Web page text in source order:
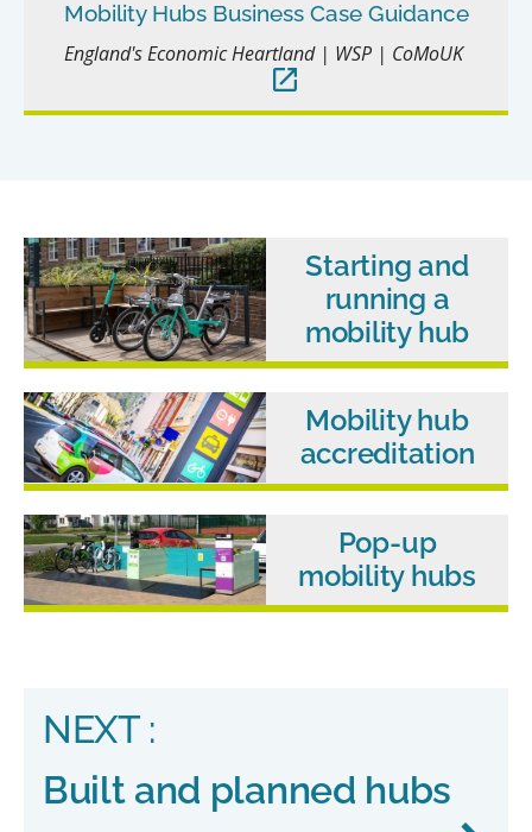
Mobility Hubs Business Case Guidance
England's Economic Heartland | WSP | CoMoUK
Starting and
running a
mobility hub
Mobility hub
accreditation
Pop-up
mobility hubs
NEXT :
Built and planned hubs